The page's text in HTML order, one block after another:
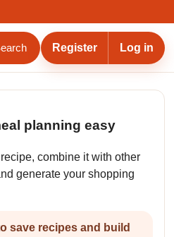
Register Log in
planning easy
combine it with other
generate your shopping
save recipes and build